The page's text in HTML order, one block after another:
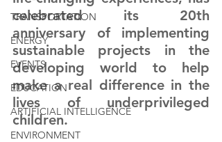
TRANSPORTATION
ENERGY
EVENTS
EDUCATION
ARTIFICIAL INTELLIGENCE
ENVIRONMENT
celebrated its 20th
anniversary of implementing
sustainable projects in the
developing world to help
make a real difference in the
lives of underprivileged
children.